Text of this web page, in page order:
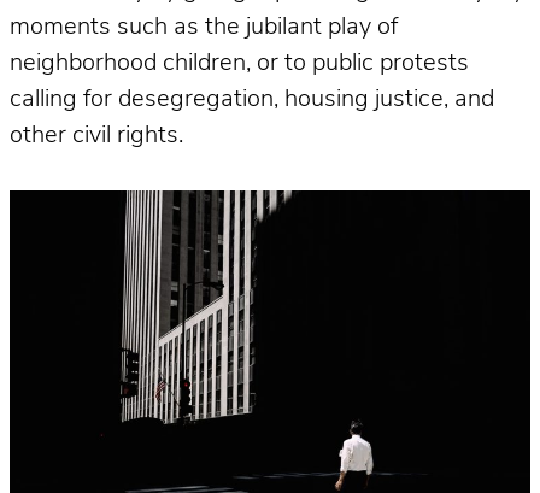
moments such as the jubilant play of
neighborhood children, or to public protests
calling for desegregation, housing justice, and
other civil rights.